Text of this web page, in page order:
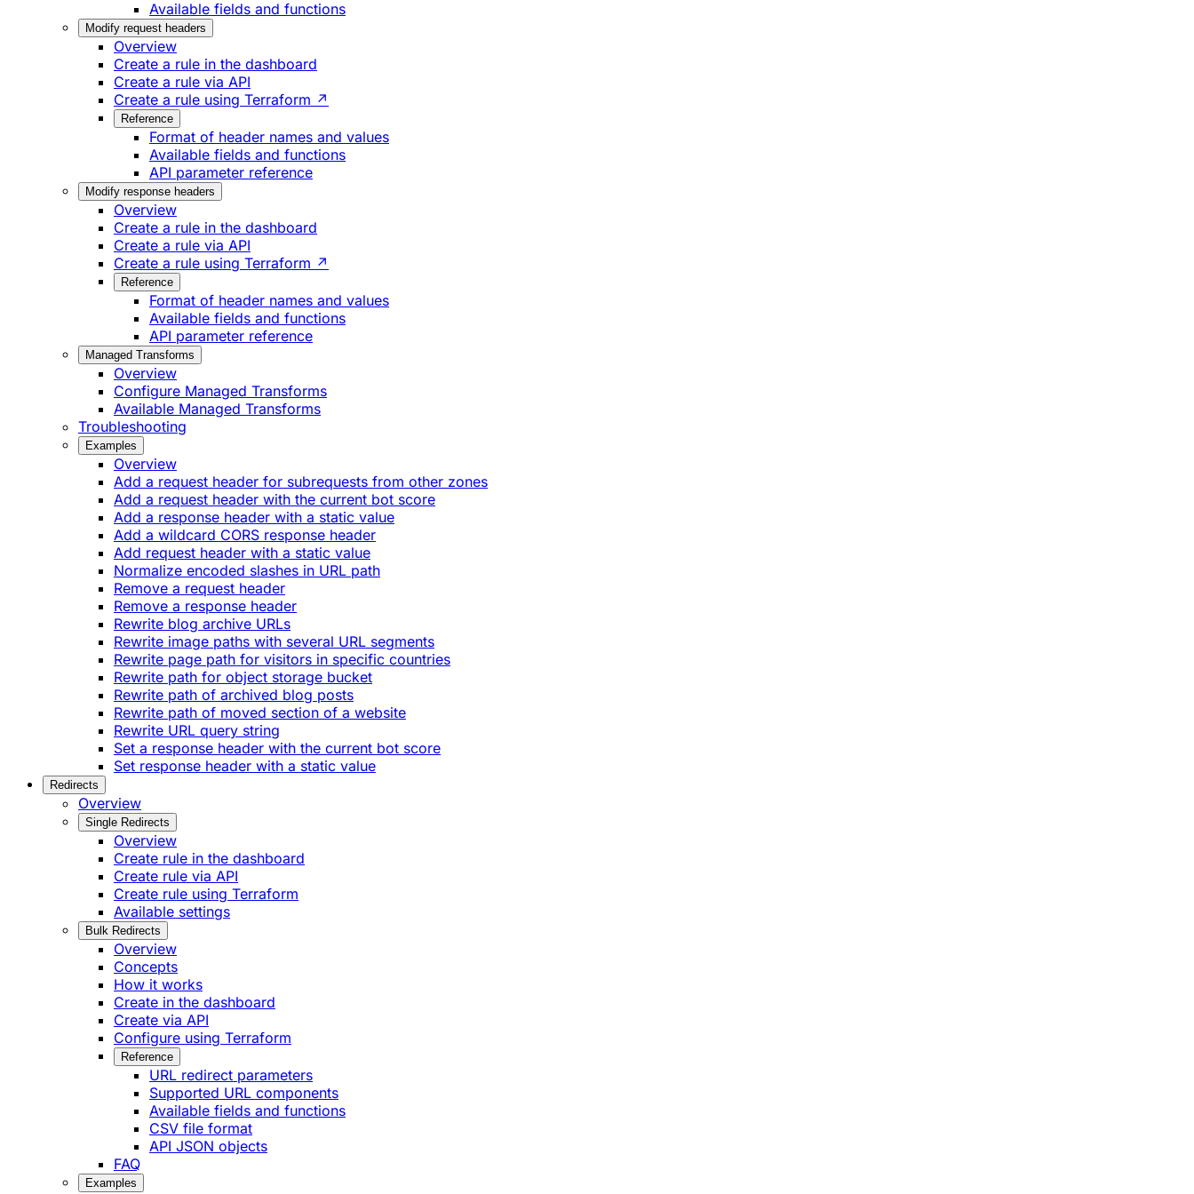
Available fields and functions
Modify request headers
Overview
Create a rule in the dashboard
Create a rule via API
Create a rule using Terraform ↗
Reference
Format of header names and values
Available fields and functions
API parameter reference
Modify response headers
Overview
Create a rule in the dashboard
Create a rule via API
Create a rule using Terraform ↗
Reference
Format of header names and values
Available fields and functions
API parameter reference
Managed Transforms
Overview
Configure Managed Transforms
Available Managed Transforms
Troubleshooting
Examples
Overview
Add a request header for subrequests from other zones
Add a request header with the current bot score
Add a response header with a static value
Add a wildcard CORS response header
Add request header with a static value
Normalize encoded slashes in URL path
Remove a request header
Remove a response header
Rewrite blog archive URLs
Rewrite image paths with several URL segments
Rewrite page path for visitors in specific countries
Rewrite path for object storage bucket
Rewrite path of archived blog posts
Rewrite path of moved section of a website
Rewrite URL query string
Set a response header with the current bot score
Set response header with a static value
Redirects
Overview
Single Redirects
Overview
Create rule in the dashboard
Create rule via API
Create rule using Terraform
Available settings
Bulk Redirects
Overview
Concepts
How it works
Create in the dashboard
Create via API
Configure using Terraform
Reference
URL redirect parameters
Supported URL components
Available fields and functions
CSV file format
API JSON objects
FAQ
Examples